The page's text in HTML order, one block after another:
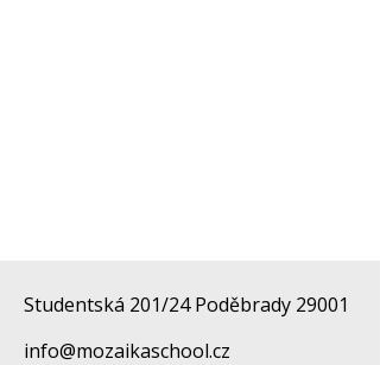
Studentská 201/24 Poděbrady 29001
info@mozaikaschool.cz